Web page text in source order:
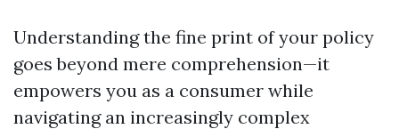
Understanding the fine print of your policy
goes beyond mere comprehension—it
empowers you as a consumer while
navigating an increasingly complex